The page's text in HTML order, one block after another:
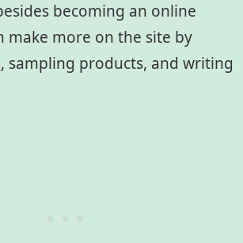
becoming an online
make more on the site by
, sampling products, and writing